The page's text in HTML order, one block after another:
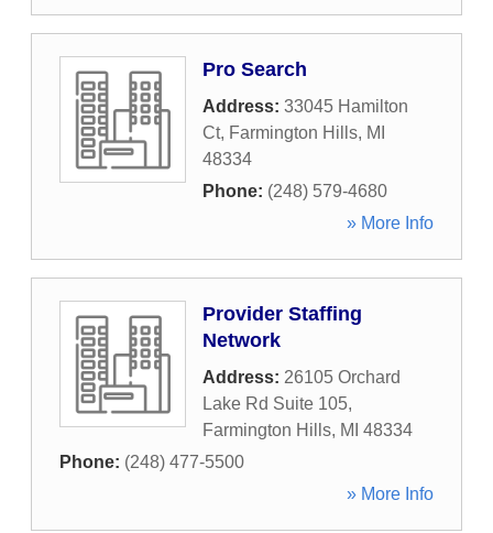
Pro Search
Address: 33045 Hamilton
Ct, Farmington Hills, MI
48334
Phone: (248) 579-4680
» More Info
Provider Staffing
Network
Address: 26105 Orchard
Lake Rd Suite 105,
Farmington Hills, MI 48334
Phone: (248) 477-5500
» More Info